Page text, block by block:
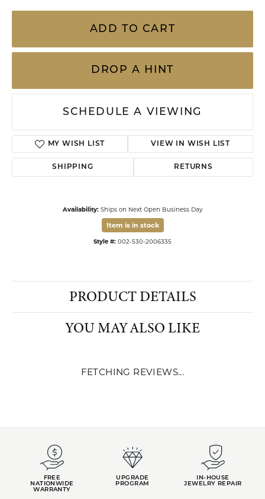
ADD TO CART
DROP A HINT
SCHEDULE A VIEWING
MY WISH LIST VIEW IN WISH LIST
SHIPPING RETURNS
Availability: Ships on Next Open Business Day
Item is in stock
Style #: 002-530-2006335
PRODUCT DETAILS
YOU MAY ALSO LIKE
FETCHING REVIEWS...
FREE
NATIONWIDE
WARRANTY
UPGRADE
PROGRAM
IN-HOUSE
JEWELRY REPAIR